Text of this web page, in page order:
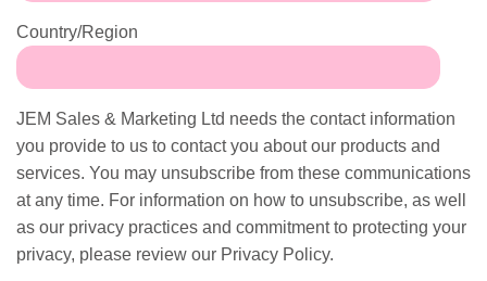
Country/Region
JEM Sales & Marketing Ltd needs the contact information
you provide to us to contact you about our products and
services. You may unsubscribe from these communications
at any time. For information on how to unsubscribe, as well
as our privacy practices and commitment to protecting your
privacy, please review our Privacy Policy.